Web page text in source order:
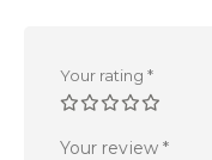
Your rating *
Your review *